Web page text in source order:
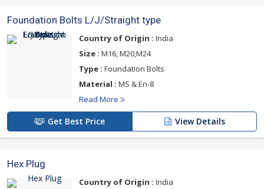
Foundation Bolts L/J/Straight type
Country of Origin : India
Size : M16, M20,M24
Type : Foundation Bolts
Material : MS & En-8
Read More
Get Best Price View Details
Hex Plug
Country of Origin : India